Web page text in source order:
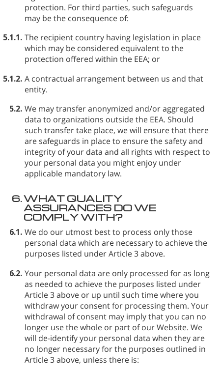
protection. For third parties, such safeguards
may be the consequence of:
5.1.1. The recipient country having legislation in place
which may be considered equivalent to the
protection offered within the EEA; or
5.1.2. A contractual arrangement between us and that
entity.
5.2. We may transfer anonymized and/or aggregated
data to organizations outside the EEA. Should
such transfer take place, we will ensure that there
are safeguards in place to ensure the safety and
integrity of your data and all rights with respect to
your personal data you might enjoy under
applicable mandatory law.
6.WHAT QUALITY
ASSURANCES DO WE
COMPLY WITH?
6.1. We do our utmost best to process only those
personal data which are necessary to achieve the
purposes listed under Article 3 above.
6.2. Your personal data are only processed for as long
as needed to achieve the purposes listed under
Article 3 above or up until such time where you
withdraw your consent for processing them. Your
withdrawal of consent may imply that you can no
longer use the whole or part of our Website. We
will de-identify your personal data when they are
no longer necessary for the purposes outlined in
Article 3 above, unless there is: